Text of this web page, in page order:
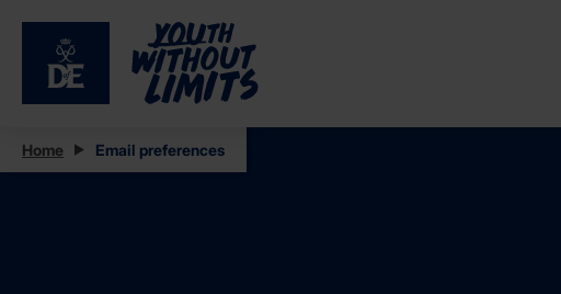
Home Email preferences